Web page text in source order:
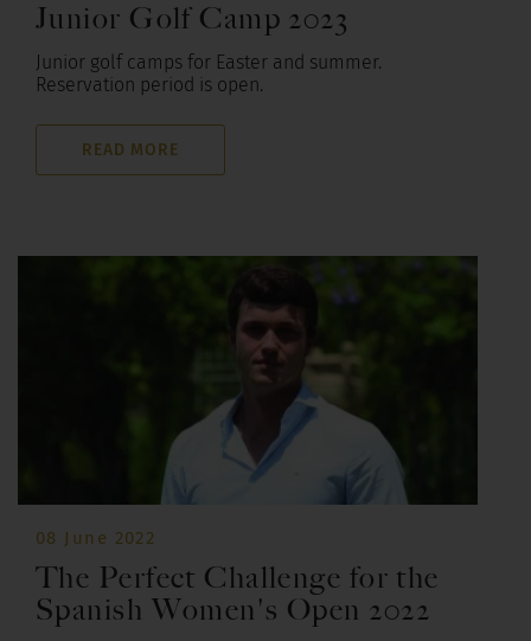
Junior Golf Camp 2023
Junior golf camps for Easter and summer.
Reservation period is open.
READ MORE
08 June 2022
The Perfect Challenge for the
Spanish Women's Open 2022